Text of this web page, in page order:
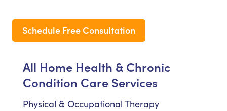
Schedule Free Consultation
All Home Health & Chronic
Condition Care Services
Physical & Occupational Therapy